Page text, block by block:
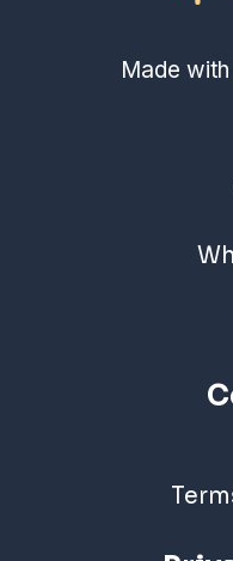
Made